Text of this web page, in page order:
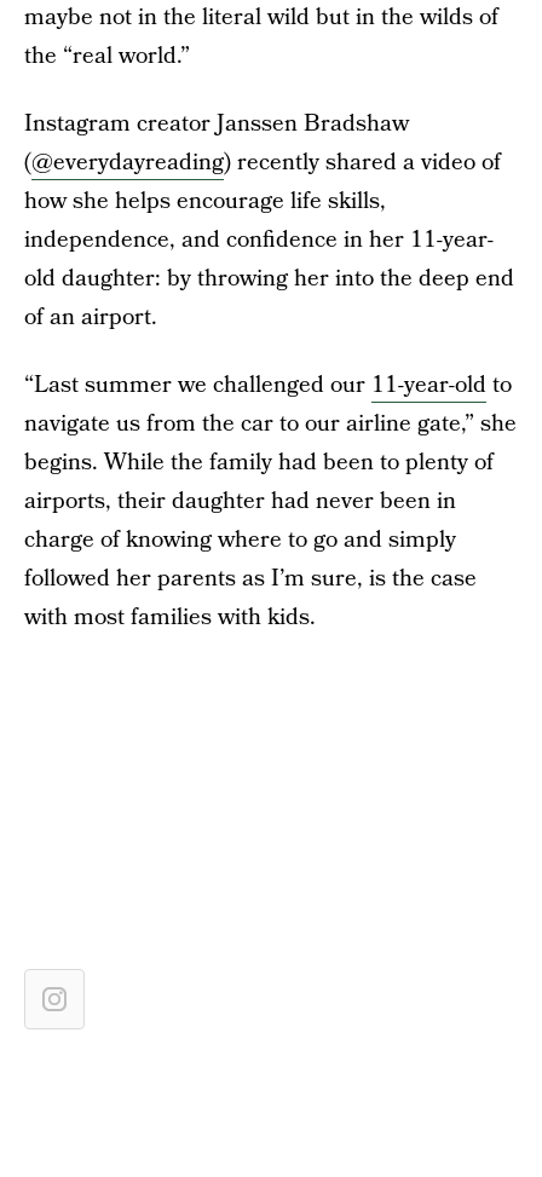
maybe not in the literal wild but in the wilds of
the “real world.”
Instagram creator Janssen Bradshaw
(@everydayreading) recently shared a video of
how she helps encourage life skills,
independence, and confidence in her 11-year-
old daughter: by throwing her into the deep end
of an airport.
“Last summer we challenged our 11-year-oldto
navigate us from the car to our airline gate,” she
begins. While the family had been to plenty of
airports, their daughter had never been in
charge of knowing where to go and simply
followed her parents as I’m sure, is the case
with most families with kids.